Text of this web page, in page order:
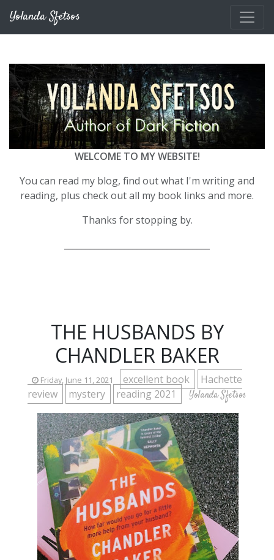
Yolanda Sfetsos
WELCOME TO MY WEBSITE!
You can read my blog, find out what I'm writing and
reading, plus check out all my book links and more.
Thanks for stopping by.
THE HUSBANDS BY
CHANDLER BAKER
Friday, June 11, 2021 excellent book
Hachette
review
mystery reading 2021 Yolanda Sfetsos